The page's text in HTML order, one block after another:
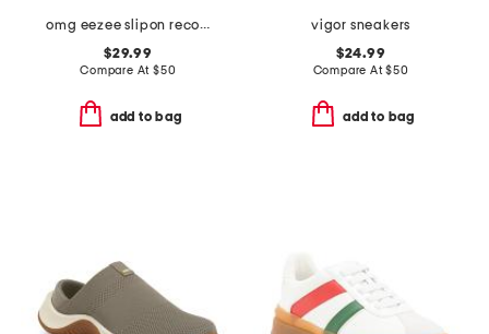
omg eezee slipon recovery shoes
$29.99
Compare At $50
add to bag
vigor sneakers
$24.99
Compare At$50
add to bag